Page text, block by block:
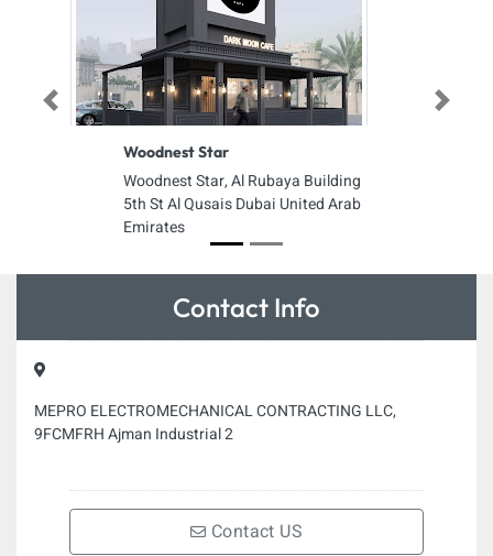
Woodnest Star
Woodnest Star, Al Rubaya Building
5th St Al Qusais Dubai United Arab
Emirates
Previous Next
Contact Info
MEPRO ELECTROMECHANICAL CONTRACTING LLC,
9FCMFRH Ajman Industrial 2
Contact US